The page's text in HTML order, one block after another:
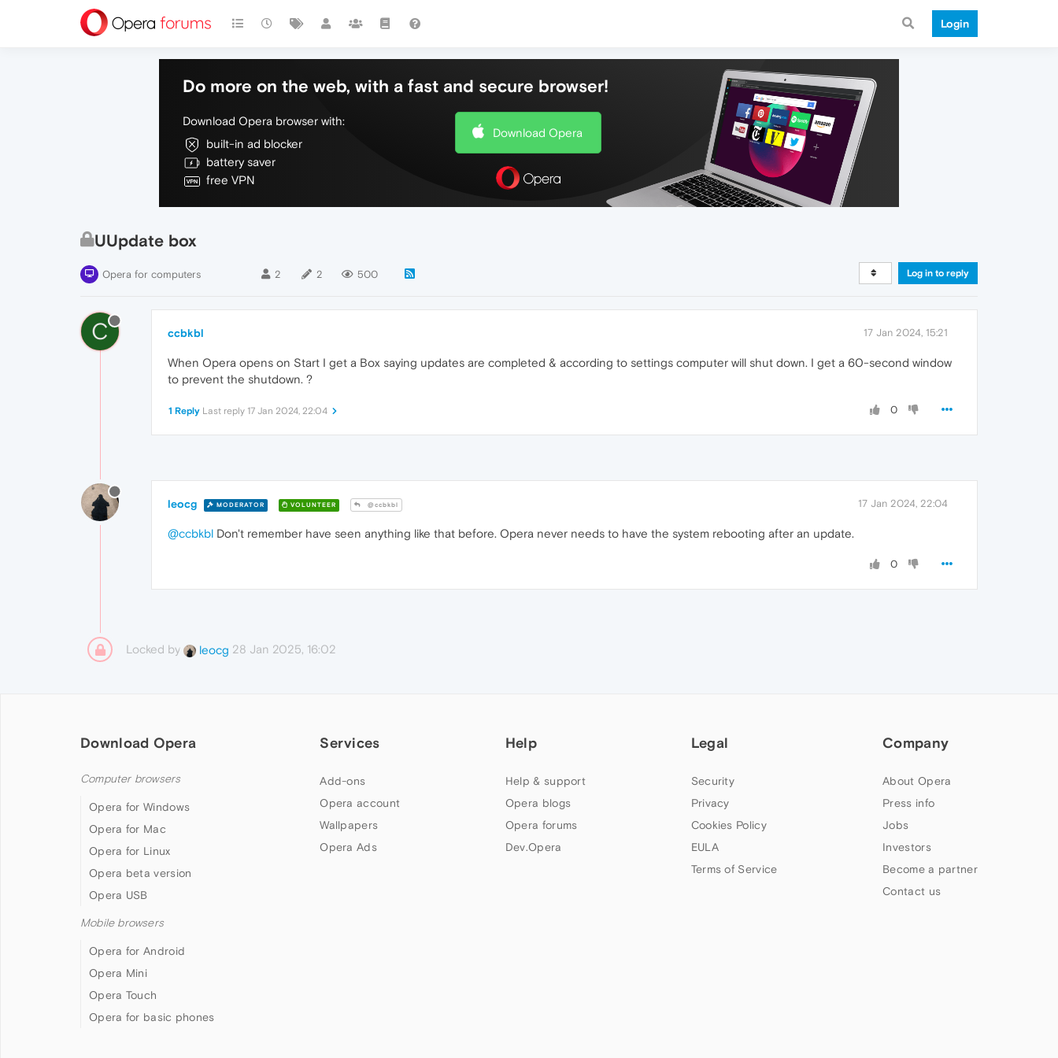
Login
Do more on the web, with a fast and secure browser!
Download Opera browser with:
built-in ad blocker
battery saver
free VPN
Download Opera
UUpdate box
Opera for computers 2 2 500 Log in to reply
C ccbkbl 17 Jan 2024, 15:21
When Opera opens on Start I get a Box saying updates are completed & according to settings computer will shut down. I get a 60-second window
to prevent the shutdown. ?
0
1 Reply Last reply 17 Jan 2024, 22:04
leocg MODERATOR VOLUNTEER @ccbkbl 17 Jan 2024, 22:04
@ccbkbl Don't remember have seen anything like that before. Opera never needs to have the system rebooting after an update.
0
Locked by leocg 28 Jan 2025, 16:02
Download Opera
Computer browsers
Opera for Windows
Opera for Mac
Opera for Linux
Opera beta version
Opera USB
Mobile browsers
Opera for Android
Opera Mini
Opera Touch
Opera for basic phones
Services
Add-ons
Opera account
Wallpapers
Opera Ads
Help
Help & support
Opera blogs
Opera forums
Dev.Opera
Legal
Security
Privacy
Cookies Policy
EULA
Terms of Service
Company
About Opera
Press info
Jobs
Investors
Become a partner
Contact us